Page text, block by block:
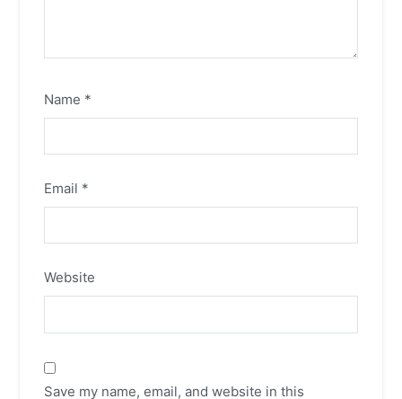
Name *
Email *
Website
Save my name, email, and website in this